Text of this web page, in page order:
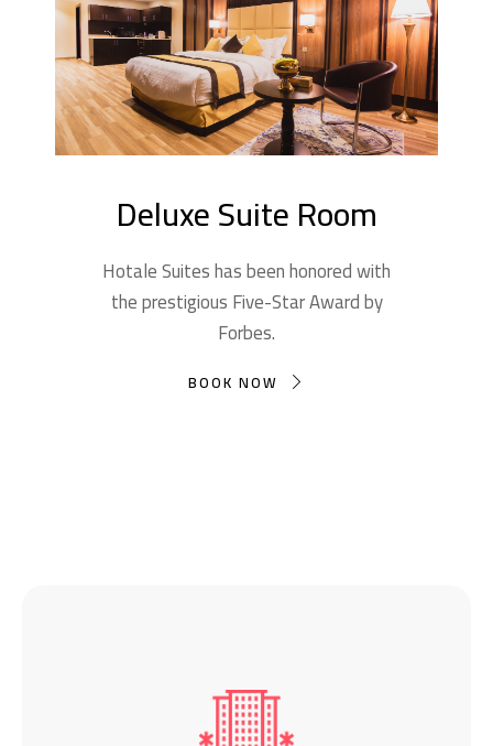
Deluxe Suite Room
Hotale Suites has been honored with
the prestigious Five-Star Award by
Forbes.
BOOK NOW